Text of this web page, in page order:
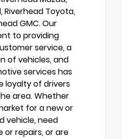
Riverhead Toyota,
GMC. Our
to providing
service, a
of vehicles, and
services has
loyalty of drivers
area. Whether
for a new or
vehicle, need
repairs, or are